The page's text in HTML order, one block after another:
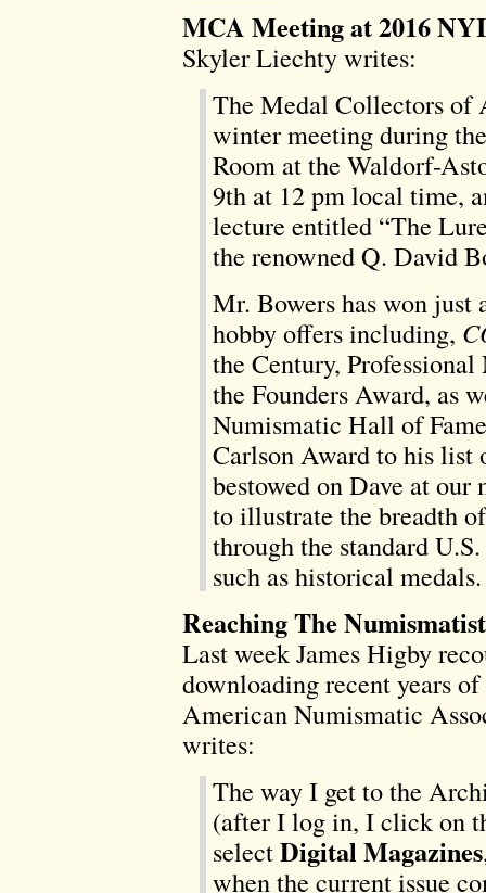
MCA Meeting at 2016
Skyler Liechty writes:
The Medal Collectors
winter meeting during
Room at the Waldorf-
9th at 12 pm local time,
lecture entitled “The
the renowned Q. David
Mr. Bowers has won just
hobby offers including,
the Century,
the Founders Award, as
Numismatic Hall of
Carlson Award to his list
bestowed on Dave at
to illustrate the breadth
through the standard
such as historical medals.
Reaching The
Last week James Higby
downloading recent years
American Numismatic
writes:
The way I get to the
(after I log in, I click on
selectDigital Magazines
when the current issue